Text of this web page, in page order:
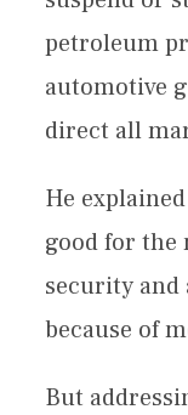
petroleum
automotive
direct all
He
good for the
security and
because of
But